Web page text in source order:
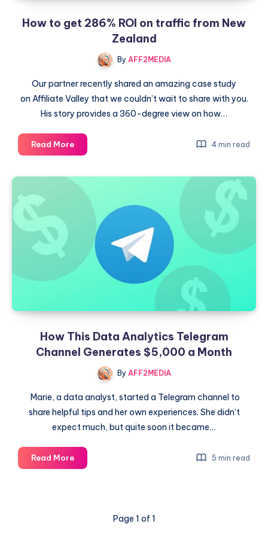
How to get 286% ROI on traffic from New
Zealand
By AFF2MEDIA
Our partner recently shared an amazing case study
on Affiliate Valley that we couldn’t wait to share with you.
His story provides a 360-degree view on how…
Read MoreHow
to
286%
traffic
New
Zealand
4 min read
How This Data Analytics Telegram
Channel Generates $5,000 a Month
By AFF2MEDIA
Marie, a data analyst, started a Telegram channel to
share helpful tips and her own experiences. She didn’t
expect much, but quite soon it became…
Read MoreHow
This
5 min read
Page 1 of 1